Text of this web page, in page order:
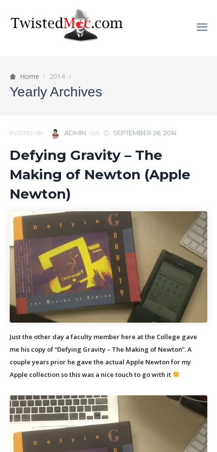
Home 2014
Yearly Archives
POSTED BY ADMIN ON SEPTEMBER 26, 2014
Defying Gravity – The
Making of Newton (Apple
Newton)
Just the other day a faculty member here at the College gave
me his copy of “Defying Gravity – The Making of Newton”. A
couple years prior he gave the actual Apple Newton for my
Apple collection so this was a nice touch to go with it